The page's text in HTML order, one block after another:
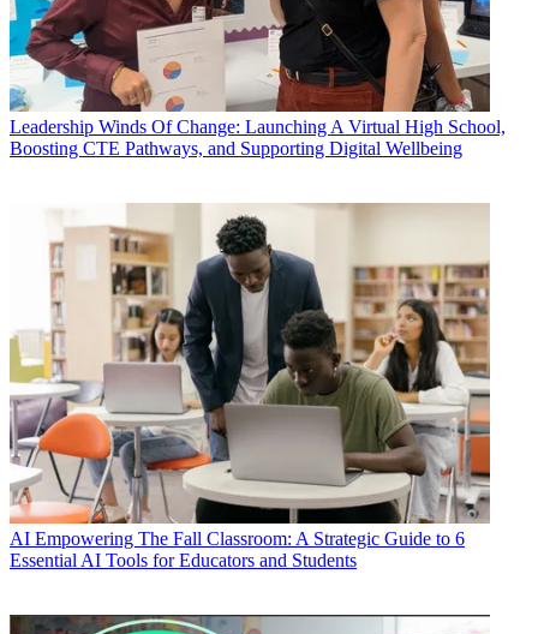
Leadership Winds Of Change: Launching A Virtual High School,
Boosting CTE Pathways, and Supporting Digital Wellbeing
AI Empowering The Fall Classroom: A Strategic Guide to 6
Essential AI Tools for Educators and Students